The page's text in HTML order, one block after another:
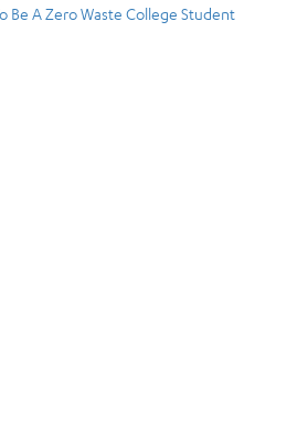
Be A Zero Waste College Student